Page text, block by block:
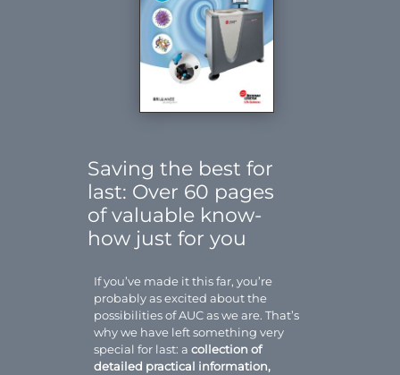
Saving the best for
last: Over 60 pages
of valuable know-
how just for you
If you’ve made it this far, you’re
probably as excited about the
possibilities of AUC as we are. That’s
why we have left something very
special for last: a collection of
detailed practical information,